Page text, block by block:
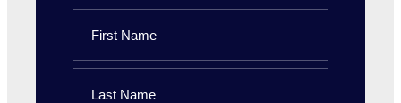
First
Name